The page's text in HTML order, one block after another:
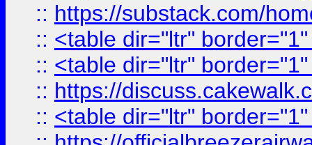
:: https://substack.com/
:: <table dir="ltr"
:: <table dir="ltr"
:: https://
:: <table dir="ltr"